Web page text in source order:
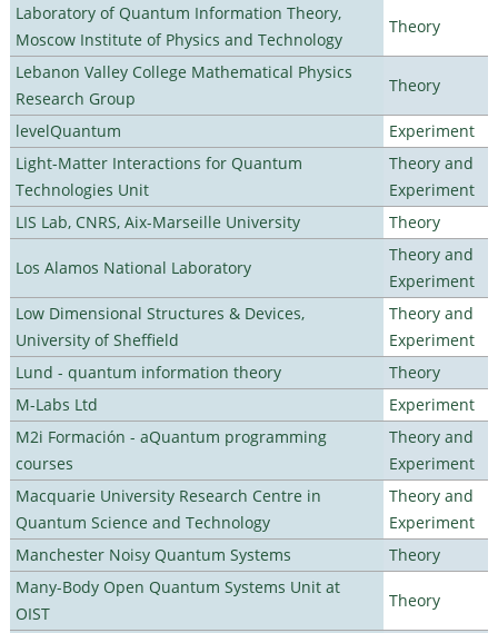
Laboratory of Quantum Information Theory,
Moscow Institute of Physics and Technology
Theory
Lebanon Valley College Mathematical Physics
Research Group
Theory
levelQuantum
Experiment
Light-Matter Interactions for Quantum
Technologies Unit
Theory and
Experiment
LIS Lab, CNRS, Aix-Marseille University
Theory
Los Alamos National Laboratory
Theory and
Experiment
Low Dimensional Structures & Devices,
University of Sheffield
Theory and
Experiment
Lund - quantum information theory
Theory
M-Labs Ltd
Experiment
M2i Formación - aQuantum programming
courses
Theory and
Experiment
Macquarie University Research Centre in
Quantum Science and Technology
Theory and
Experiment
Manchester Noisy Quantum Systems
Theory
Many-Body Open Quantum Systems Unit at
OIST
Theory